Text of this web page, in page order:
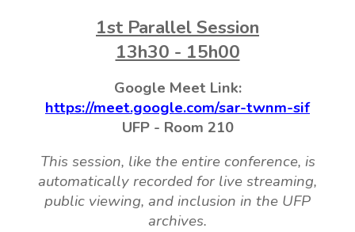
1st Parallel Session
13h30 - 15h00
Google Meet Link:
https://meet.google.com/sar-twnm-sif
UFP - Room 210
This session, like the entire conference, is
automatically recorded for live streaming,
public viewing, and inclusion in the UFP
archives.